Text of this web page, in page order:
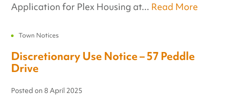
Application for Plex Housing at... Read More
Town Notices
Discretionary Use Notice – 57 Peddle
Drive
Posted on8 April 2025